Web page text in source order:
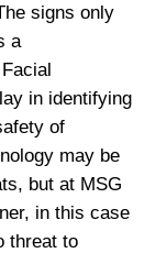
signs only
a
in identifying
of
may be
but at MSG
in this case
threat to